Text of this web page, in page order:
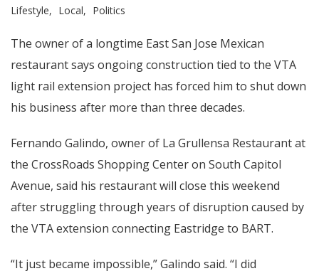
Lifestyle
Local Politics
The owner of a longtime East San Jose Mexican
restaurant says ongoing construction tied to the VTA
light rail extension project has forced him to shut down
his business after more than three decades.
Fernando Galindo, owner of La Grullensa Restaurant at
the CrossRoads Shopping Center on South Capitol
Avenue, said his restaurant will close this weekend
after struggling through years of disruption caused by
the VTA extension connecting Eastridge to BART.
“It just became impossible,” Galindo said. “I did